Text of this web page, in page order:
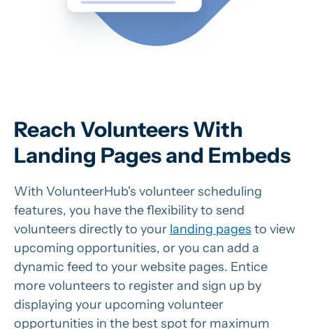
Reach Volunteers With
Landing Pages and Embeds
With VolunteerHub's volunteer scheduling
features, you have the flexibility to send
volunteers directly to your landing pages to view
upcoming opportunities, or you can add a
dynamic feed to your website pages. Entice
more volunteers to register and sign up by
displaying your upcoming volunteer
opportunities in the best spot for maximum